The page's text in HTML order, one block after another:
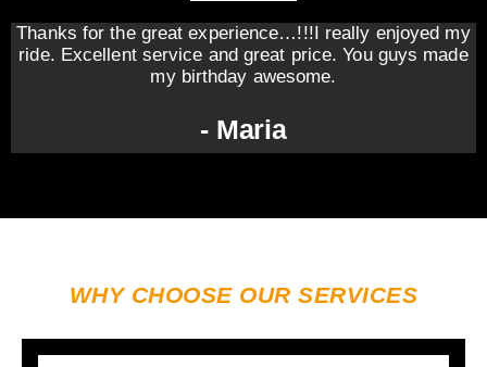
Thanks for the great experience…!!!I really enjoyed my
ride. Excellent service and great price. You guys made
my birthday awesome.
- Maria
WHY CHOOSE OUR SERVICES